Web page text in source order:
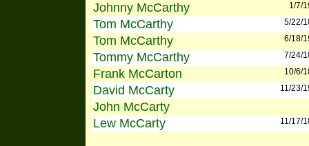
Johnny McCarthy 1/7/
Tom McCarthy 5/22/
Tom McCarthy 6/18/
Tommy McCarthy 7/24/
Frank McCarton 10/6/
David McCarty 11/23/
John McCarty
Lew McCarty
11/17/